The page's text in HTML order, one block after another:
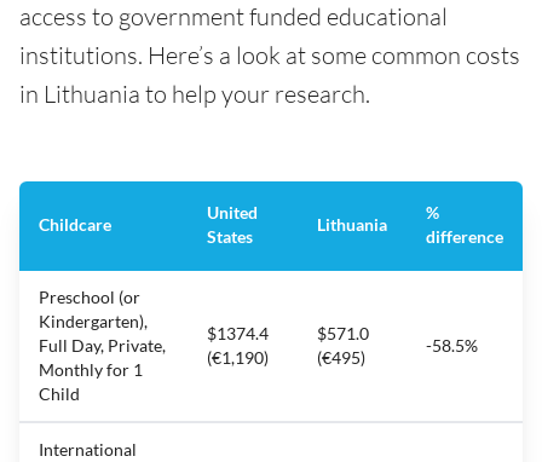
access to government funded educational
institutions. Here’s a look at some common costs
in Lithuania to help your research.
Childcare
United
States
Lithuania
%
difference
Preschool (or
Kindergarten),
Full Day, Private,
Monthly for 1
Child
$1374.4
(€1,190)
$571.0
(€495)
-58.5%
International